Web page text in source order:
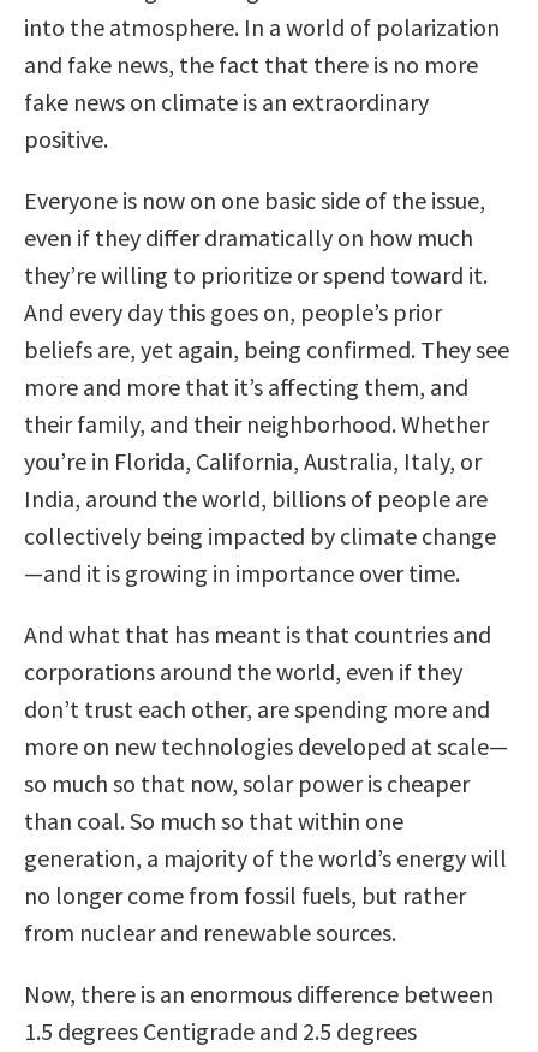
into the atmosphere. In a world of polarization
and fake news, the fact that there is no more
fake news on climate is an extraordinary
positive.
Everyone is now on one basic side of the issue,
even if they differ dramatically on how much
they’re willing to prioritize or spend toward it.
And every day this goes on, people’s prior
beliefs are, yet again, being confirmed. They see
more and more that it’s affecting them, and
their family, and their neighborhood. Whether
you’re in Florida, California, Australia, Italy, or
India, around the world, billions of people are
collectively being impacted by climate change
—and it is growing in importance over time.
And what that has meant is that countries and
corporations around the world, even if they
don’t trust each other, are spending more and
more on new technologies developed at scale—
so much so that now, solar power is cheaper
than coal. So much so that within one
generation, a majority of the world’s energy will
no longer come from fossil fuels, but rather
from nuclear and renewable sources.
Now, there is an enormous difference between
1.5 degrees Centigrade and 2.5 degrees